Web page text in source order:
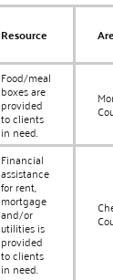
Resource
Food/meal
boxes are
provided
to clients
in need.
Financial
assistance
for rent,
mortgage
and/or
utilities is
provided
to clients
in need.